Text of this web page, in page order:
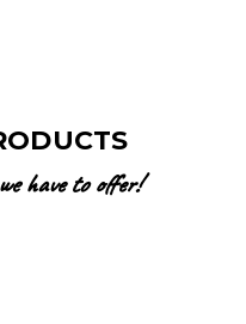
have to offer!